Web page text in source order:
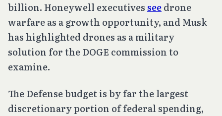
billion. Honeywell executivesseedrone
warfare as a growth opportunity, and Musk
has highlighted drones as a military
solution for the DOGE commission to
examine.
The Defense budget is by far the largest
discretionary portion of federal spending,